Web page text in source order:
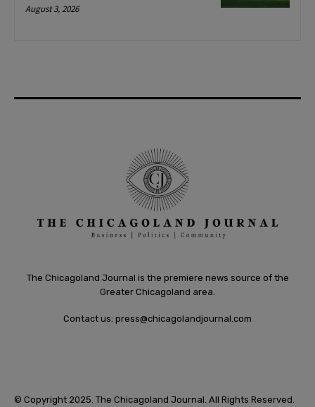
August 3, 2026
The Chicagoland Journal is the premiere news source of the
Greater Chicagoland area.
Contact us: press@chicagolandjournal.com
© Copyright 2025. The Chicagoland Journal. All Rights Reserved.